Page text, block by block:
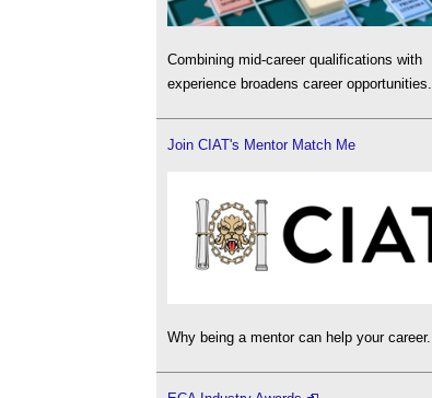
Combining mid-career qualifications with
experience broadens career opportunities.
Join CIAT's Mentor Match Me
Why being a mentor can help your career.